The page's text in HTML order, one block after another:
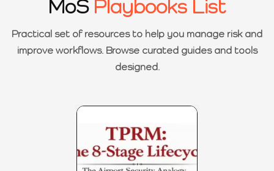
MoS Playbooks List
Practical set of resources to help you manage risk and
improve workflows. Browse curated guides and tools
designed.